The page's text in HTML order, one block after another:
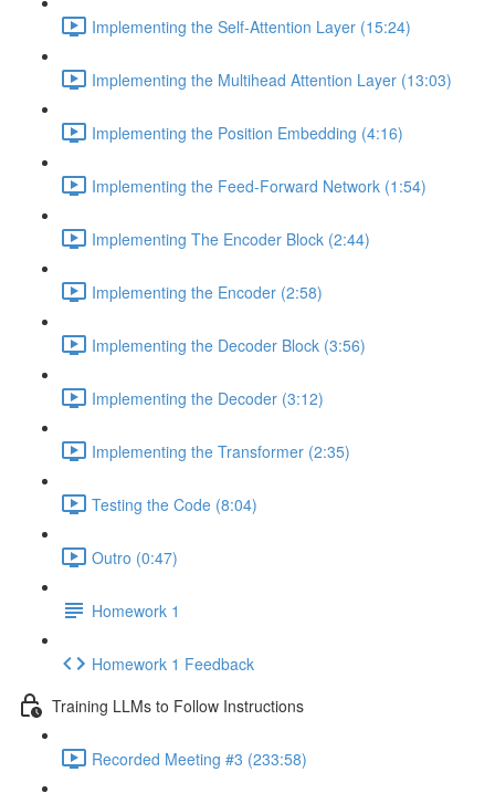
Implementing the Self-Attention Layer (15:24)
Implementing the Multihead Attention Layer (13:03)
Implementing the Position Embedding (4:16)
Implementing the Feed-Forward Network (1:54)
Implementing The Encoder Block (2:44)
Implementing the Encoder (2:58)
Implementing the Decoder Block (3:56)
Implementing the Decoder (3:12)
Implementing the Transformer (2:35)
Testing the Code (8:04)
Outro (0:47)
Homework 1
Homework 1 Feedback
Training LLMs to Follow Instructions
Recorded Meeting #3 (233:58)